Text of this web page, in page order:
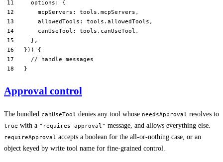
  options: {
    mcpServers: tools.mcpServers,
    allowedTools: tools.allowedTools,
    canUseTool: tools.canUseTool,
  },
})) {
  // handle messages
}
Approval control
The bundled canUseTool denies any tool whose needsApproval resolves to
true with a "requires approval" message, and allows everything else.
requireApproval accepts a boolean for the all-or-nothing case, or an
object keyed by write tool name for fine-grained control.